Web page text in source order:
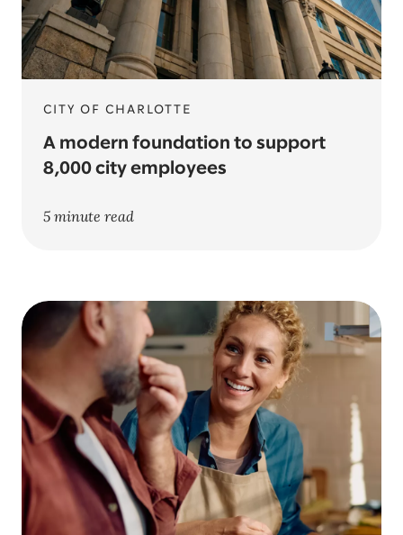
CITY OF CHARLOTTE
A modern foundation to support
8,000 city employees
5 minute read